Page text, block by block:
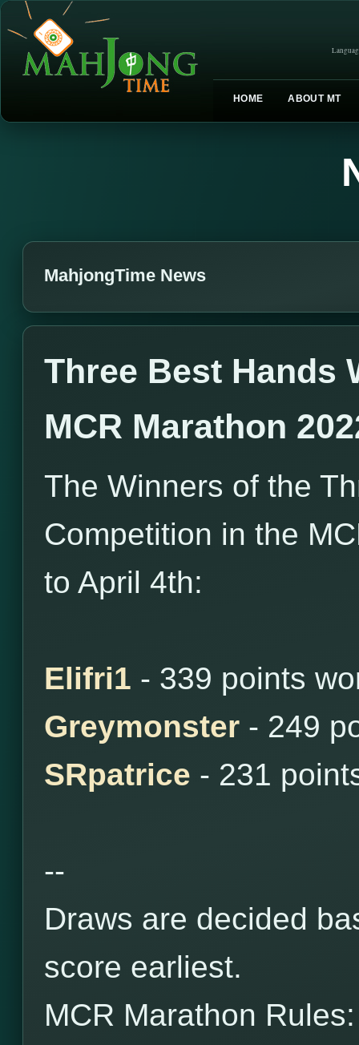
HOME ABOUT MT
MahjongTime News
Three Best Hands
MCR Marathon
The Winners of the
Competition in the
to April 4th:
Elifri1 - 339 points
Greymonster - 249
SRpatrice - 231
--
Draws are decided
score earliest.
MCR Marathon Rules: